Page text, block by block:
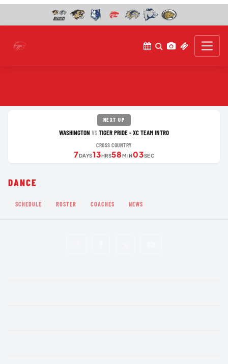
NEXT UP
WASHINGTON VS TIGER PRIDE - XC TEAM INTRO
CROSS COUNTRY
7DAYS13HRS58MIN03SEC
DANCE
SCHEDULE ROSTER COACHES NEWS